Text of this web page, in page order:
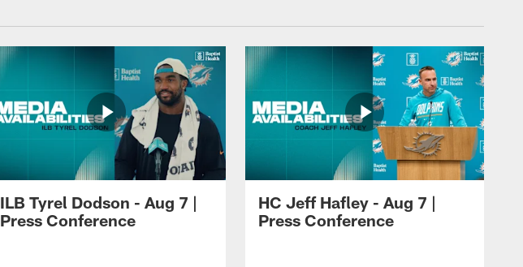
ILB Tyrel Dodson - Aug 7 |
Press Conference
HC Jeff Hafley - Aug 7 |
Press Conference